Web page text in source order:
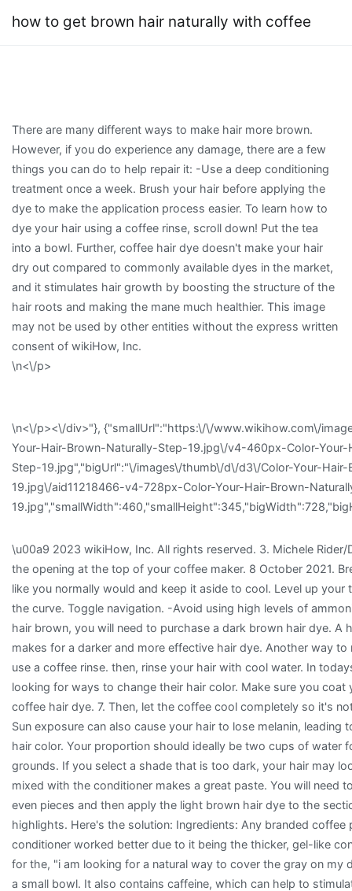
how to get brown hair naturally with coffee
There are many different ways to make hair more brown.
However, if you do experience any damage, there are a few
things you can do to help repair it: -Use a deep conditioning
treatment once a week. Brush your hair before applying the
dye to make the application process easier. To learn how to
dye your hair using a coffee rinse, scroll down! Put the tea
into a bowl. Further, coffee hair dye doesn't make your hair
dry out compared to commonly available dyes in the market,
and it stimulates hair growth by boosting the structure of the
hair roots and making the mane much healthier. This image
may not be used by other entities without the express written
consent of wikiHow, Inc.
\n<\/p>
\n<\/p><\/div>"}, {"smallUrl":"https:\/\/www.wikihow.com\/
Your-Hair-Brown-Naturally-Step-19.jpg\/v4-460px-Color-
Step-19.jpg","bigUrl":"\/images\/thumb\/d\/d3\/Color-Your-
19.jpg\/aid11218466-v4-728px-Color-Your-Hair-Brown-
\u00a9 2023 wikiHow, Inc. All rights reserved. 3. Michele Rider/
the opening at the top of your coffee maker. 8 October 2021.
like you normally would and keep it aside to cool. Level up
the curve. Toggle navigation. -Avoid using high levels of
hair brown, you will need to purchase a dark brown hair dye. A
makes for a darker and more effective hair dye. Another way
use a coffee rinse. then, rinse your hair with cool water. In
looking for ways to change their hair color. Make sure you coat
coffee hair dye. 7. Then, let the coffee cool completely so it's
Sun exposure can also cause your hair to lose melanin, leading
hair color. Your proportion should ideally be two cups of water
grounds. If you select a shade that is too dark, your hair may
mixed with the conditioner makes a great paste. You will need
even pieces and then apply the light brown hair dye to the
highlights. Here's the solution: Ingredients: Any branded
conditioner worked better due to it being the thicker, gel-like
for the, "i am looking for a natural way to cover the gray on my
a small bowl. It also contains caffeine, which can help to